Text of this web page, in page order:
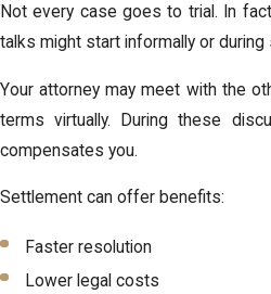
Not every case goes to trial. In
talks might start informally or
Your attorney may meet with the
terms virtually. During these
compensates you.
Settlement can offer benefits:
Faster resolution
Lower legal costs